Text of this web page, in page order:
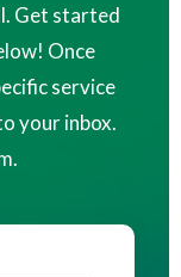
Get started
Once
service
your inbox.